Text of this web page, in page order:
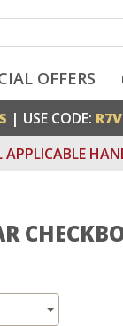
OFFERS
| USE CODE: